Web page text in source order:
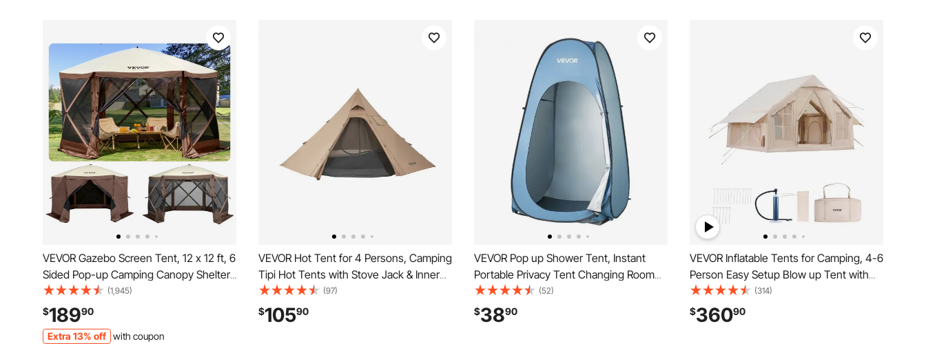
VEVOR Gazebo Screen Tent, 12 x 12 ft, 6
Sided Pop-up Camping Canopy Shelter
Tent with Mesh Windows, Portable
Carry Bag, Ground Stakes, Large Shade
Tents for Outdoor Camping, Lawn and
Backyard
(1,945)
$18990
Extra 13% off with coupon
VEVOR Hot Tent for 4 Persons, Camping
Tipi Hot Tents with Stove Jack & Inner
Tent, Portable Winter Camping Tents
with Snow Skirt, Easy Setup, Waterproof
4 Season Shelter Tents for Fishing
(97)
$10590
VEVOR Pop up Shower Tent, Instant
Portable Privacy Tent Changing Room
with Shower Bag, Ground Stakes,
Ropes, Carry Bag, 190T Polyester with
Silver Coating, Quick Setup, for
(52)
$3890
VEVOR Inflatable Tents for Camping, 4-6
Person Easy Setup Blow up Tent with
Hand Pump, 300D Oxford 4 Season
Glamping Tent with Stove Jack 2 Doors
& 4 Mesh Windows, Storage Bag
(314)
$36090